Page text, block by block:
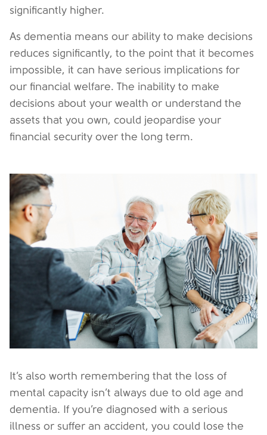
significantly higher.
As dementia means our ability to make decisions
reduces significantly, to the point that it becomes
impossible, it can have serious implications for
our financial welfare. The inability to make
decisions about your wealth or understand the
assets that you own, could jeopardise your
financial security over the long term.
It’s also worth remembering that the loss of
mental capacity isn’t always due to old age and
dementia. If you’re diagnosed with a serious
illness or suffer an accident, you could lose the